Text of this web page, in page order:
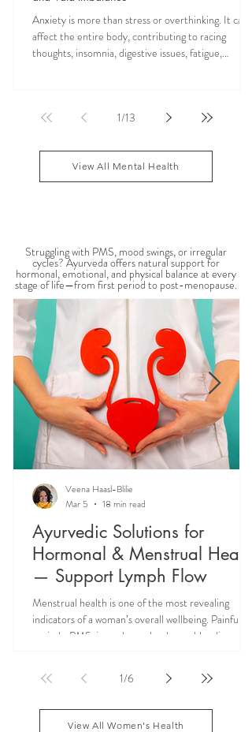
Anxiety is more than stress or overthinking. It can
affect the entire body, contributing to racing
thoughts, insomnia, digestive issues, fatigue,
depleted and dysregulated over time. In Ayurveda,
which governs the nervous system, movement, and
mental activity. When Vata become
1/13
View All Mental Health
Struggling with PMS, mood swings, or irregular
cycles? Ayurveda offers natural support for
hormonal, emotional, and physical balance at every
stage of life—from first period to post-menopause.
Ayurvedic Solutions for
Hormonal & Menstrual Health
— Support Lymph Flow
Menstrual health is one of the most revealing
indicators of a woman’s overall wellbeing. Painful
periods, PMS, irregular cycles, heavy bleeding, and
like lymph congestion and impaired hormone
dhatu and maintaining smooth menstrual cycle
Veena Haasl-Blilie
Mar 5
18 min read
1/6
View All Women's Health